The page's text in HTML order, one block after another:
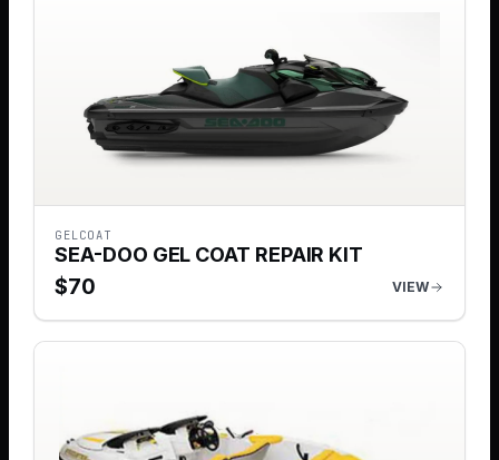
GELCOAT
SEA-DOO GEL COAT REPAIR KIT
$70 VIEW